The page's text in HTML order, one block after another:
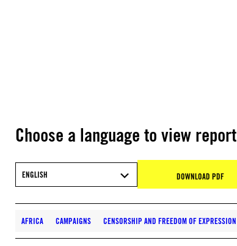
Choose a language to view report
ENGLISH DOWNLOAD PDF
AFRICA CAMPAIGNS CENSORSHIP AND FREEDOM OF EXPRESSION